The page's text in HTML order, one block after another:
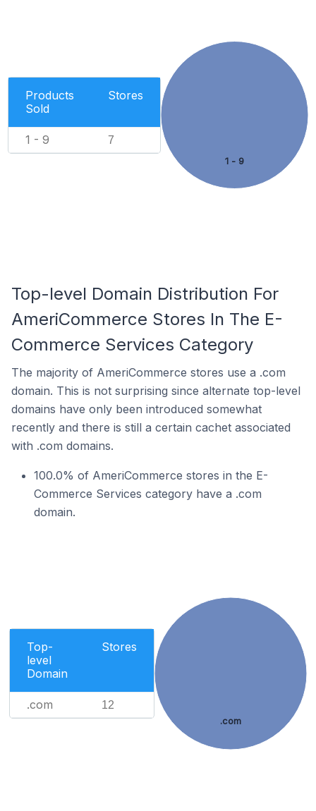
Products
Sold
Stores
1 - 9 7
1 - 9
Top-level Domain Distribution For
AmeriCommerce Stores In The E-
Commerce Services Category
The majority of AmeriCommerce stores use a .com
domain. This is not surprising since alternate top-level
domains have only been introduced somewhat
recently and there is still a certain cachet associated
with .com domains.
100.0% of AmeriCommerce stores in the E-
Commerce Services category have a .com
domain.
Top-
level
Domain
Stores
.com 12
.com